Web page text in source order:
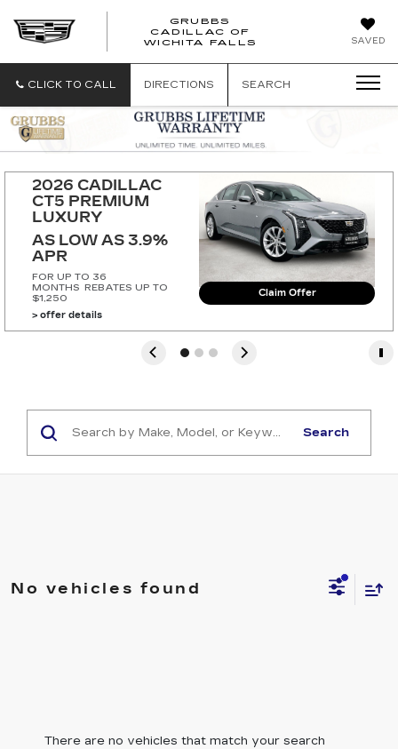
SAVED
GRUBBS
CADILLAC OF
WICHITA FALLS
WICHITA
CLICK TO CALL DIRECTIONS SEARCH
2026 CADILLAC
CT5 PREMIUM
LUXURY
AS LOW AS 3.9%
APR
FOR UP TO 36
MONTHS REBATES UP TO
$1,250
> offer details
Claim Offer
Search
No vehicles found
There are no vehicles that match your search